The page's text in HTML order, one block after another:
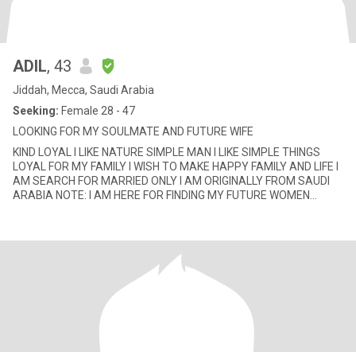
ADIL, 43
Jiddah, Mecca, Saudi Arabia
Seeking: Female 28 - 47
LOOKING FOR MY SOULMATE AND FUTURE WIFE
KIND LOYAL I LIKE NATURE SIMPLE MAN I LIKE SIMPLE THINGS
LOYAL FOR MY FAMILY I WISH TO MAKE HAPPY FAMILY AND LIFE I
AM SEARCH FOR MARRIED ONLY I AM ORIGINALLY FROM SAUDI
ARABIA NOTE: I AM HERE FOR FINDING MY FUTURE WOMEN